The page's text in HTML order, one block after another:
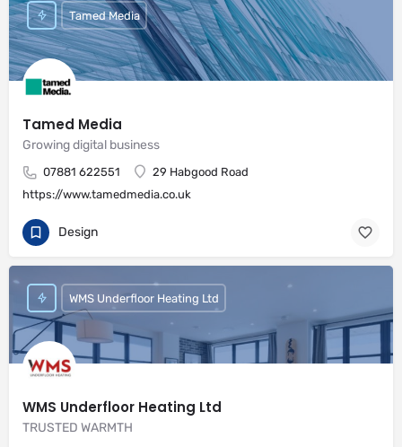
Tamed Media
Growing digital business
07881 622551
29 Habgood Road
https://www.tamedmedia.co.uk
Tamed Media
Design
WMS Underfloor Heating Ltd
TRUSTED WARMTH
WMS Underfloor Heating Ltd